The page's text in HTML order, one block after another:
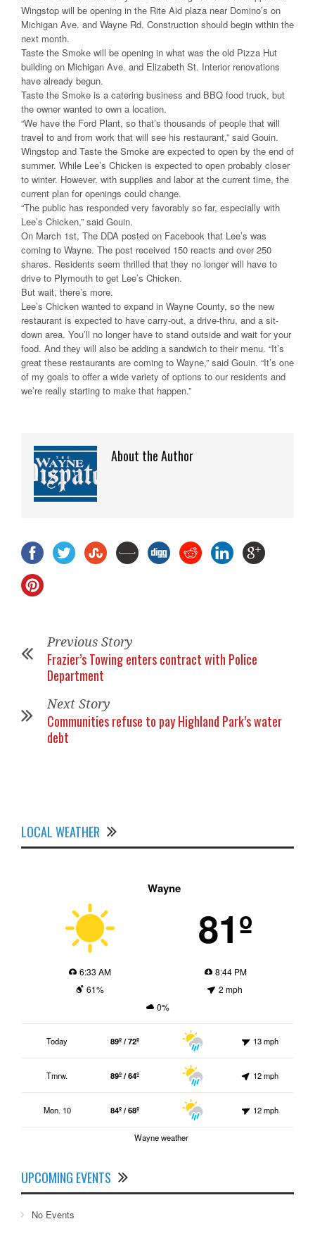
Wingstop will be opening in the Rite Aid plaza near Domino’s on
Michigan Ave. and Wayne Rd. Construction should begin within the
next month.
Taste the Smoke will be opening in what was the old Pizza Hut
building on Michigan Ave. and Elizabeth St. Interior renovations
have already begun.
Taste the Smoke is a catering business and BBQ food truck, but
the owner wanted to own a location.
“We have the Ford Plant, so that’s thousands of people that will
travel to and from work that will see his restaurant,” said Gouin.
Wingstop and Taste the Smoke are expected to open by the end of
summer. While Lee’s Chicken is expected to open probably closer
to winter. However, with supplies and labor at the current time, the
current plan for openings could change.
“The public has responded very favorably so far, especially with
Lee’s Chicken,” said Gouin.
On March 1st, The DDA posted on Facebook that Lee’s was
coming to Wayne. The post received 150 reacts and over 250
shares. Residents seem thrilled that they no longer will have to
drive to Plymouth to get Lee’s Chicken.
But wait, there’s more.
Lee’s Chicken wanted to expand in Wayne County, so the new
restaurant is expected to have carry-out, a drive-thru, and a sit-
down area. You’ll no longer have to stand outside and wait for your
food. And they will also be adding a sandwich to their menu. “It’s
great these restaurants are coming to Wayne,” said Gouin. “It’s one
of my goals to offer a wide variety of options to our residents and
we’re really starting to make that happen.”
About the Author
Previous Story
Frazier’s Towing enters contract with Police
Department
Next Story
Communities refuse to pay Highland Park’s water
debt
LOCAL WEATHER
Wayne
81º
6:33 AM
8:44 PM
61%
2 mph
0%
Today 89º / 72º 13 mph
Tmrw. 89º / 64º 12 mph
Mon. 10 84º / 68º 12 mph
Wayne weather
UPCOMING EVENTS
No Events